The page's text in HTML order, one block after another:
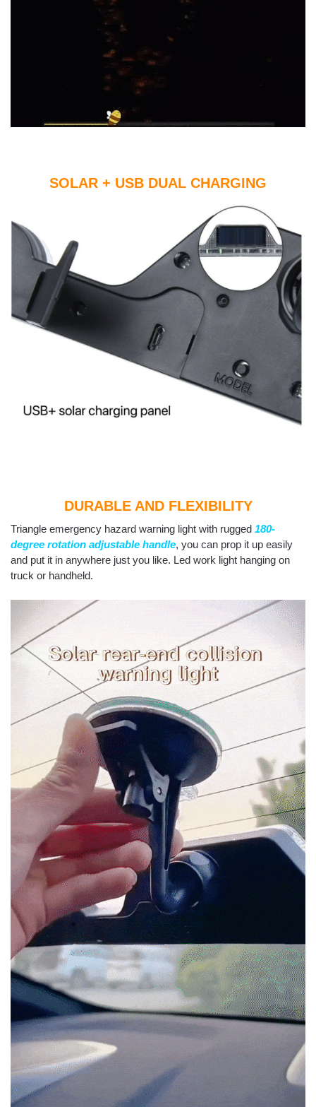
SOLAR + USB DUAL CHARGING
DURABLE AND FLEXIBILITY
Triangle emergency hazard warning light with rugged 180-
degree rotation adjustable handle, you can prop it up easily
and put it in anywhere just you like. Led work light hanging on
truck or handheld.